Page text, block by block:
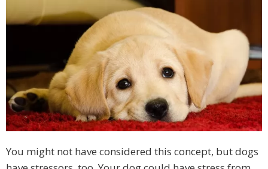
You might not have considered this concept, but dogs